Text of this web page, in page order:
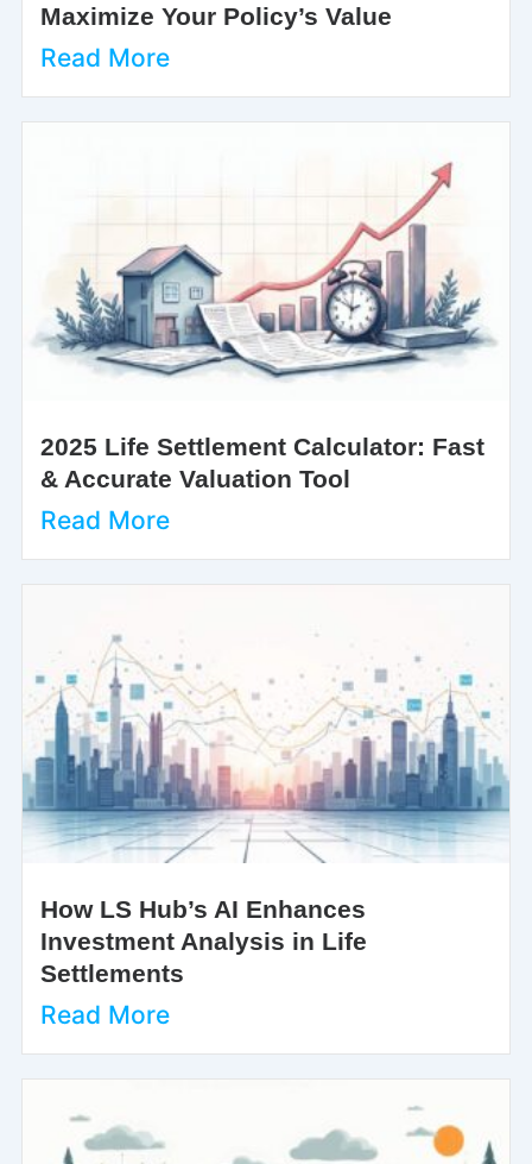
Maximize Your Policy’s Value
Read More
2025 Life Settlement Calculator: Fast
& Accurate Valuation Tool
Read More
How LS Hub’s AI Enhances
Investment Analysis in Life
Settlements
Read More